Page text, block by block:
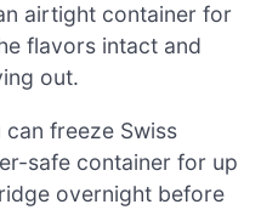
airtight container for
flavors intact and
out.
freeze Swiss
safe container for up
overnight before